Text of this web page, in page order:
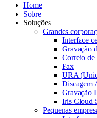
Home
Sobre
Soluções
Grandes
Interface
Gravação
Correio de
Fax
URA
Discagem
Gravação
Iris Cloud
Pequenas